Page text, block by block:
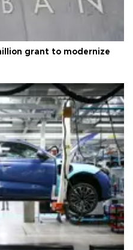
grant to modernize